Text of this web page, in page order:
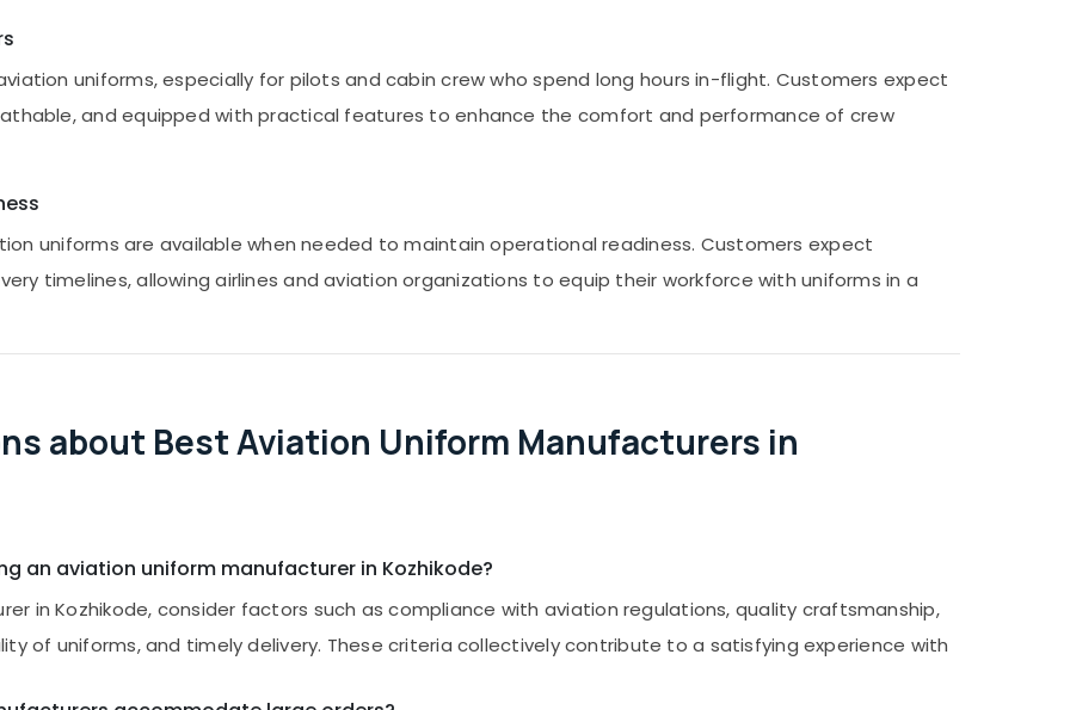
uniforms, especially for pilots and cabin crew who spend long hours in-flight. Customers expect
and equipped with practical features to enhance the comfort and performance of crew
uniforms are available when needed to maintain operational readiness. Customers expect
timelines, allowing airlines and aviation organizations to equip their workforce with uniforms in a
about Best Aviation Uniform Manufacturers in
an aviation uniform manufacturer in Kozhikode?
in Kozhikode, consider factors such as compliance with aviation regulations, quality craftsmanship,
of uniforms, and timely delivery. These criteria collectively contribute to a satisfying experience with